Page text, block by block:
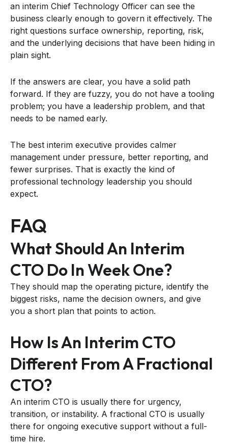
an interim Chief Technology Officer can see the
business clearly enough to govern it effectively. The
right questions surface ownership, reporting, risk,
and the underlying decisions that have been hiding in
plain sight.
If the answers are clear, you have a solid path
forward. If they are fuzzy, you do not have a tooling
problem; you have a leadership problem, and that
needs to be named early.
The best interim executive provides calmer
management under pressure, better reporting, and
fewer surprises. That is exactly the kind of
professional technology leadership you should
expect.
FAQ
What Should An Interim
CTO Do In Week One?
They should map the operating picture, identify the
biggest risks, name the decision owners, and give
you a short plan that points to action.
How Is An Interim CTO
Different From A Fractional
CTO?
An interim CTO is usually there for urgency,
transition, or instability. A fractional CTO is usually
there for ongoing executive support without a full-
time hire.